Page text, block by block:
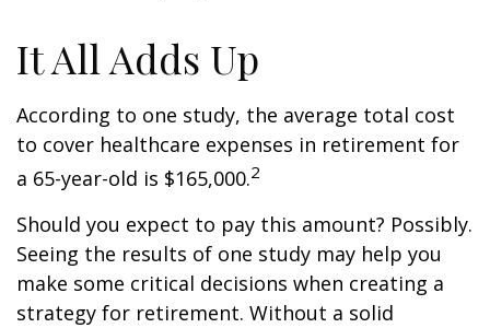
It All Adds Up
According to one study, the average total cost
to cover healthcare expenses in retirement for
a 65-year-old is $165,000.2
Should you expect to pay this amount? Possibly.
Seeing the results of one study may help you
make some critical decisions when creating a
strategy for retirement. Without a solid